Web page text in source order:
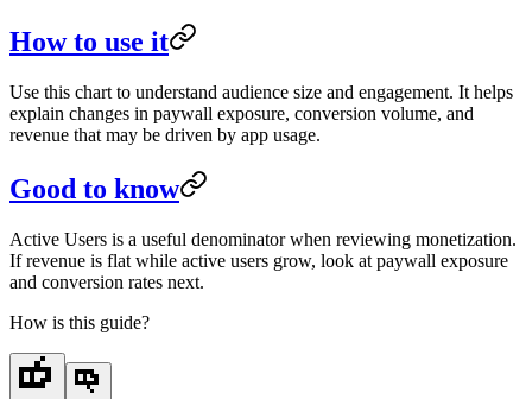
How to use it
Use this chart to understand audience size and engagement. It helps
explain changes in paywall exposure, conversion volume, and
revenue that may be driven by app usage.
Good to know
Active Users is a useful denominator when reviewing monetization.
If revenue is flat while active users grow, look at paywall exposure
and conversion rates next.
How is this guide?